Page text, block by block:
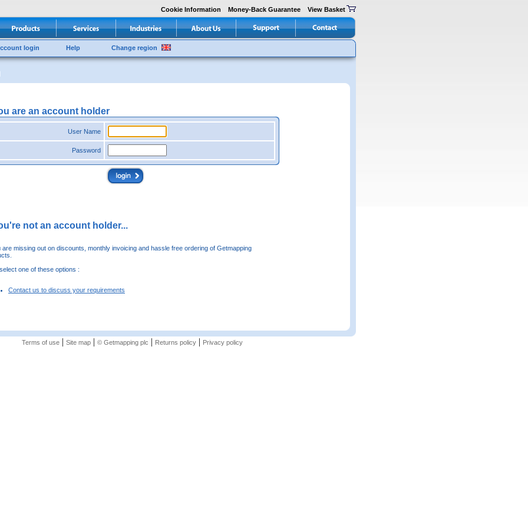
Cookie Information Money-Back Guarantee View Basket
login Help Change region
are an account holder
User Name
Password
not an account holder...
are missing out on discounts, monthly invoicing and hassle free ordering of Getmapping
one of these options :
Contact us to discuss your requirements
Terms of use| Site map| © Getmapping plc | Returns policy| Privacy policy